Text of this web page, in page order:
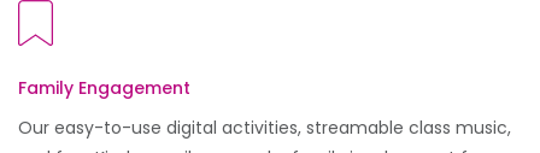
Family Engagement
Our easy-to-use digital activities, streamable class music,